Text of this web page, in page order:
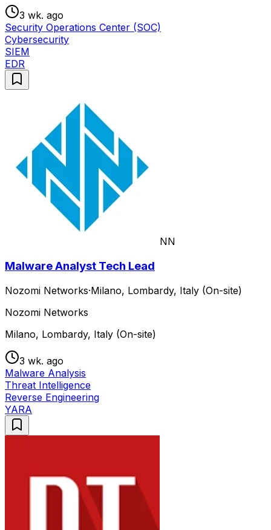
3 wk. ago
Security Operations Center (SOC)
Cybersecurity
SIEM
EDR
NN
Malware Analyst Tech Lead
Nozomi Networks·Milano, Lombardy, Italy (On-site)
Nozomi Networks
Milano, Lombardy, Italy (On-site)
3 wk. ago
Malware Analysis
Threat Intelligence
Reverse Engineering
YARA